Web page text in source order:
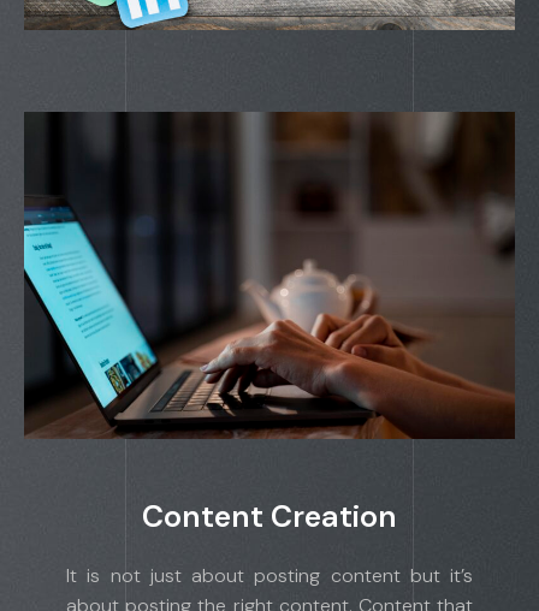
Content Creation
It is not just about posting content but it’s